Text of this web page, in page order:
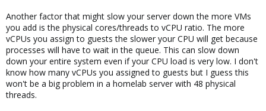
Another factor that might slow your server down the more VMs
you add is the physical cores/threads to vCPU ratio. The more
vCPUs you assign to guests the slower your CPU will get because
processes will have to wait in the queue. This can slow down
down your entire system even if your CPU load is very low. I don't
know how many vCPUs you assigned to guests but I guess this
won't be a big problem in a homelab server with 48 physical
threads.